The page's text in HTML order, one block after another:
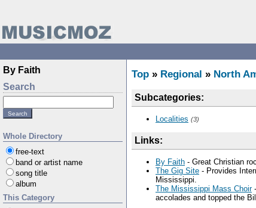
By Faith
Search
Whole Directory
free-text
band or artist name
song title
album
This Category
Top » Regional » North
Subcategories:
Localities (3)
Links:
By Faith - Great Christian
The Gig Site - Provides
Mississippi.
The Mississippi Mass Choir-
accolades and topped the